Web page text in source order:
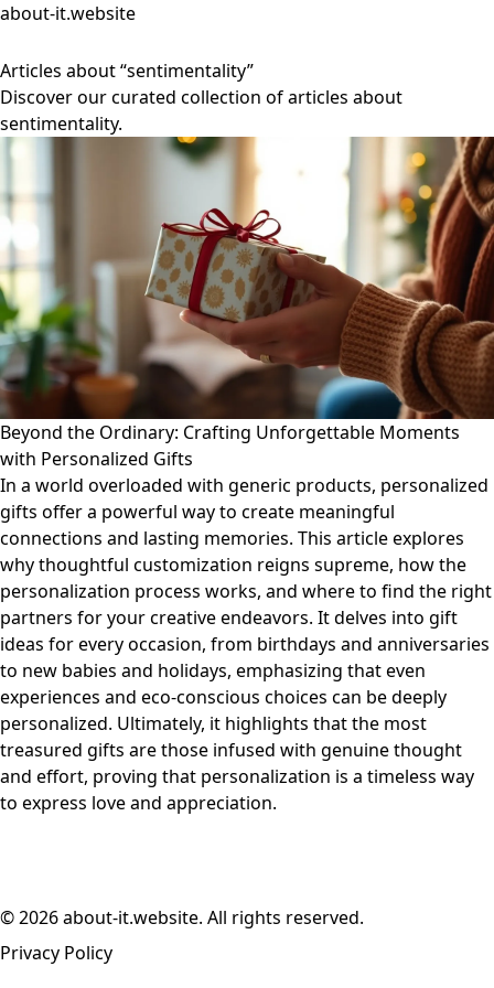
about-it.website
Articles about “sentimentality”
Discover our curated collection of articles about
sentimentality.
Beyond the Ordinary: Crafting Unforgettable Moments
with Personalized Gifts
In a world overloaded with generic products, personalized
gifts offer a powerful way to create meaningful
connections and lasting memories. This article explores
why thoughtful customization reigns supreme, how the
personalization process works, and where to find the right
partners for your creative endeavors. It delves into gift
ideas for every occasion, from birthdays and anniversaries
to new babies and holidays, emphasizing that even
experiences and eco-conscious choices can be deeply
personalized. Ultimately, it highlights that the most
treasured gifts are those infused with genuine thought
and effort, proving that personalization is a timeless way
to express love and appreciation.
© 2026 about-it.website. All rights reserved.
Privacy Policy